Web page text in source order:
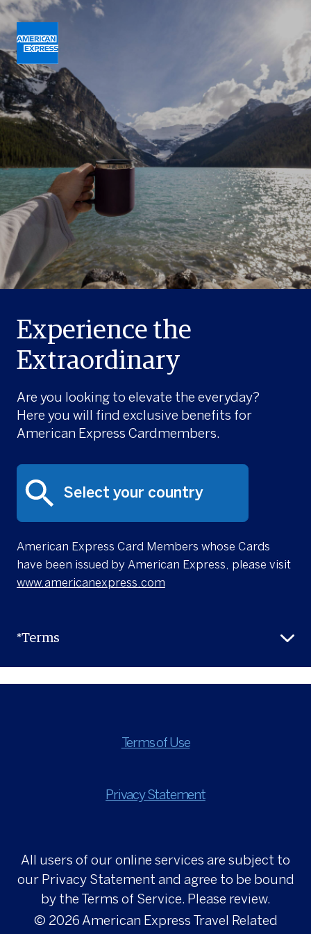
Experience the
Extraordinary
Are you looking to elevate the everyday?
Here you will find exclusive benefits for
American Express Cardmembers.
American Express Card Members whose Cards
have been issued by American Express, please visit
www.americanexpress.com
*Terms
Terms of Use
Privacy Statement
All users of our online services are subject to
our Privacy Statement and agree to be bound
by the Terms of Service. Please review.
© 2026 American Express Travel Related